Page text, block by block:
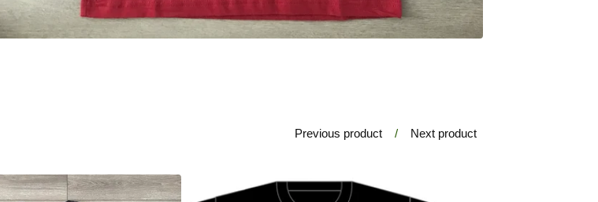
Previous product Next product